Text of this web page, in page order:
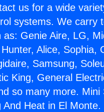
us for a wide
systems. We carry
as: Genie Aire, LG,
Alice, Sophia,
Samsung,
King, General
so many more. Mini
And Heat in El Monte.